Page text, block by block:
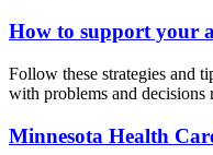
How to support your
Follow these strategies and
with problems and decisions
Minnesota Health